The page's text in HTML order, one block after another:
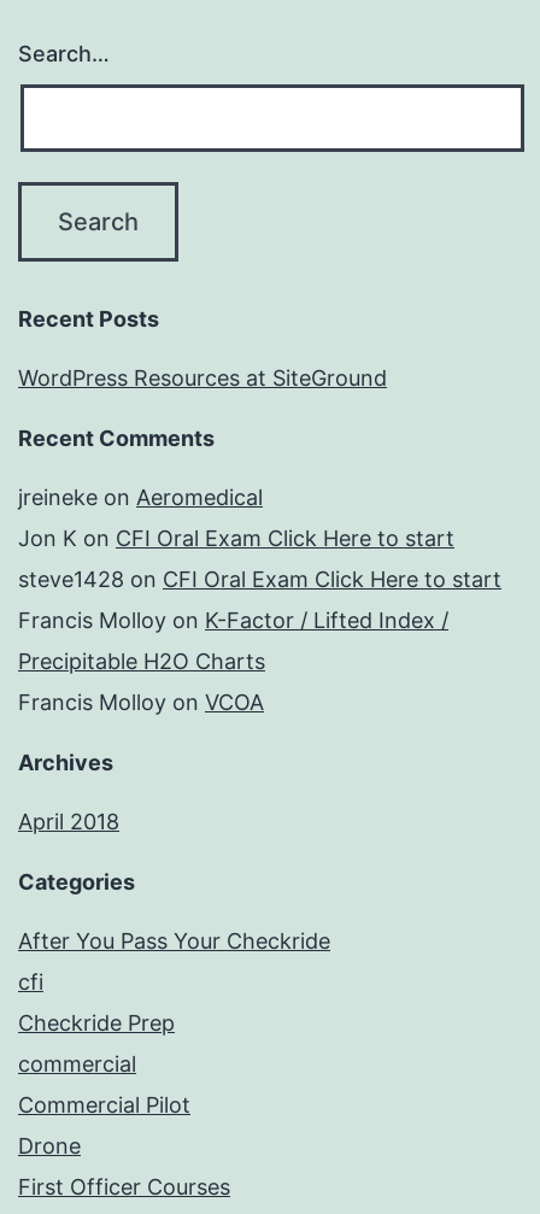
Search…
Recent Posts
WordPress Resources at SiteGround
Recent Comments
jreineke on Aeromedical
Jon K on CFI Oral Exam Click Here to start
steve1428 on CFI Oral Exam Click Here to start
Francis Molloy on K-Factor / Lifted Index /
Precipitable H2O Charts
Francis Molloy on VCOA
Archives
April 2018
Categories
After You Pass Your Checkride
cfi
Checkride Prep
commercial
Commercial Pilot
Drone
First Officer Courses